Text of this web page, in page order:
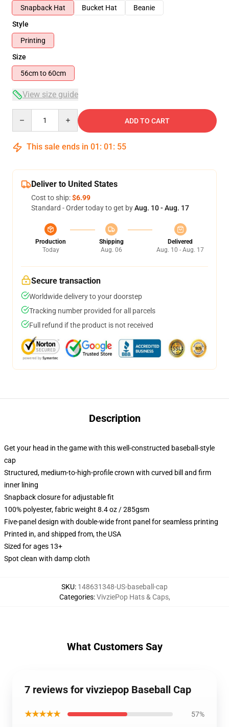
Snapback Hat
Bucket Hat
Beanie
Style
Printing
Size
56cm to 60cm
View size guide
ADD TO CART
This sale ends in 01 : 01 : 54
Deliver to United States
Cost to ship:$6.99
Standard - Order today to get byAug. 10 - Aug. 17
Production
Today
Shipping
Aug. 06
Delivered
Aug. 10 - Aug. 17
Secure transaction
Worldwide delivery to your doorstep
Tracking number provided for all parcels
Full refund if the product is not received
Description
Get your head in the game with this well-constructed baseball-style
cap
Structured, medium-to-high-profile crown with curved bill and firm
inner lining
Snapback closure for adjustable fit
100% polyester, fabric weight 8.4 oz / 285gsm
Five-panel design with double-wide front panel for seamless printing
Printed in, and shipped from, the USA
Sized for ages 13+
Spot clean with damp cloth
SKU: 148631348-US-baseball-cap
Categories:VivziePop Hats & Caps,
What Customers Say
7 reviews for vivziepop Baseball Cap
★★★★★ 57%